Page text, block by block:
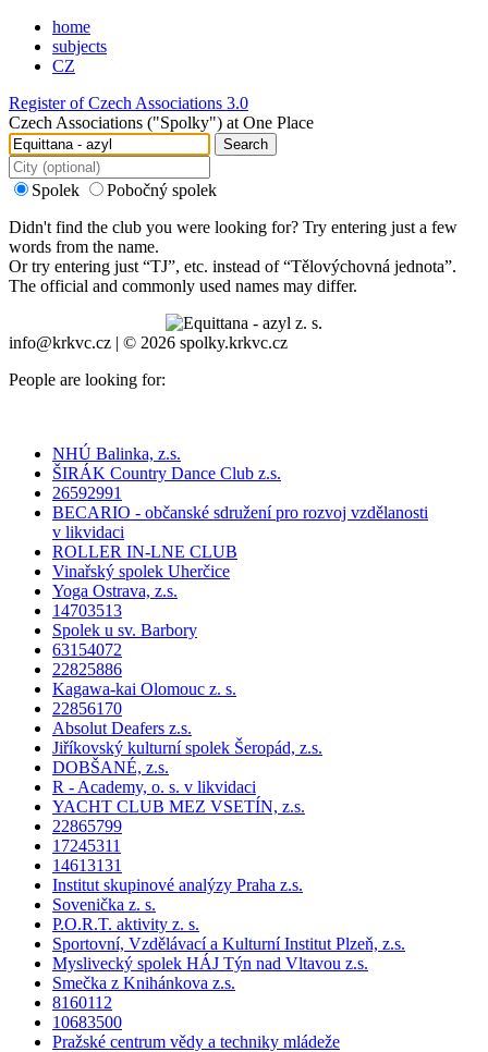
home
subjects
CZ
Register of Czech Associations 3.0
Czech Associations ("Spolky") at One Place
Search
Spolek
Pobočný spolek
Didn't find the club you were looking for? Try entering just a few
words from the name.
Or try entering just “TJ”, etc. instead of “Tělovýchovná jednota”.
The official and commonly used names may differ.
info@krkvc.cz | © 2026 spolky.krkvc.cz
People are looking for:
NHÚ Balinka, z.s.
ŠIRÁK Country Dance Club z.s.
26592991
BECARIO - občanské sdružení pro rozvoj vzdělanosti
v likvidaci
ROLLER IN-LNE CLUB
Vinařský spolek Uherčice
Yoga Ostrava, z.s.
14703513
Spolek u sv. Barbory
63154072
22825886
Kagawa-kai Olomouc z. s.
22856170
Absolut Deafers z.s.
Jiříkovský kulturní spolek Šeropád, z.s.
DOBŠANÉ, z.s.
R - Academy, o. s. v likvidaci
YACHT CLUB MEZ VSETÍN, z.s.
22865799
17245311
14613131
Institut skupinové analýzy Praha z.s.
Sovenička z. s.
P.O.R.T. aktivity z. s.
Sportovní, Vzdělávací a Kulturní Institut Plzeň, z.s.
Myslivecký spolek HÁJ Týn nad Vltavou z.s.
Smečka z Knihánkova z.s.
8160112
10683500
Pražské centrum vědy a techniky mládeže